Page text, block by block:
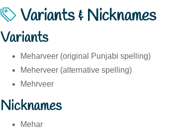
Variants & Nicknames
Variants
Meharveer (original Punjabi spelling)
Meherveer (alternative spelling)
Mehrveer
Nicknames
Mehar